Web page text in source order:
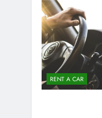
RENT A CAR